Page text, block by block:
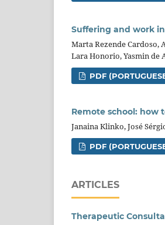
Suffering and work
Marta Rezende Cardoso,
Lara Honorio, Yasmin de
PDF
Remote school: how
Janaina Klinko, José
PDF
ARTICLES
Therapeutic